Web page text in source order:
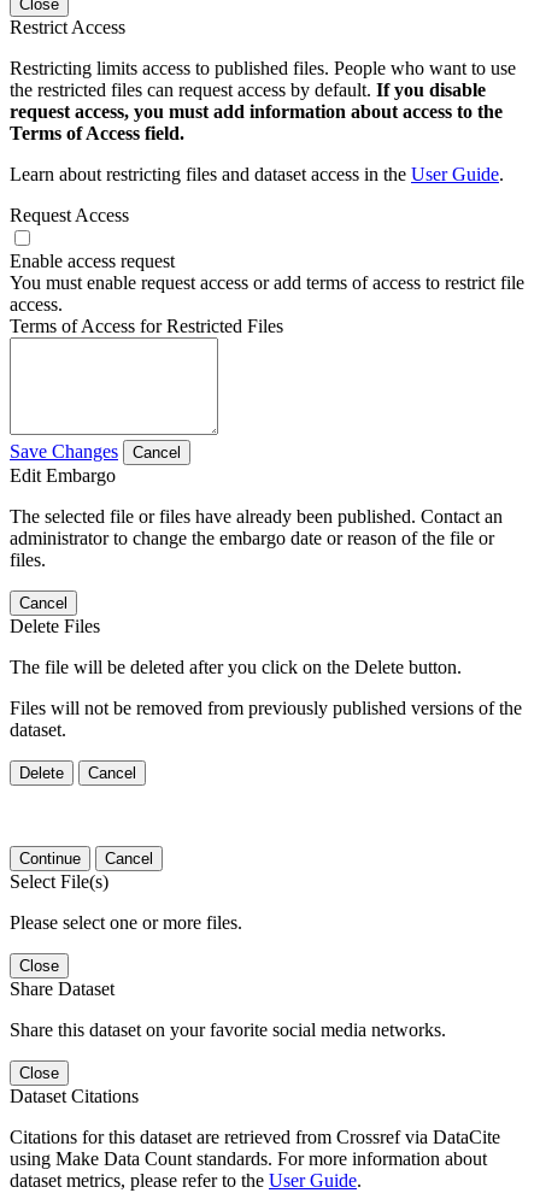
Close
Restrict Access
Restricting limits access to published files. People who want to use
the restricted files can request access by default. If you disable
request access, you must add information about access to the
Terms of Access field.
Learn about restricting files and dataset access in the User Guide.
Request Access
Enable access request
You must enable request access or add terms of access to restrict file
access.
Terms of Access for Restricted Files
Save Changes Cancel
Edit Embargo
The selected file or files have already been published. Contact an
administrator to change the embargo date or reason of the file or
files.
Cancel
Delete Files
The file will be deleted after you click on the Delete button.
Files will not be removed from previously published versions of the
dataset.
Delete Cancel
Continue Cancel
Select File(s)
Please select one or more files.
Close
Share Dataset
Share this dataset on your favorite social media networks.
Close
Dataset Citations
Citations for this dataset are retrieved from Crossref via DataCite
using Make Data Count standards. For more information about
dataset metrics, please refer to the User Guide.